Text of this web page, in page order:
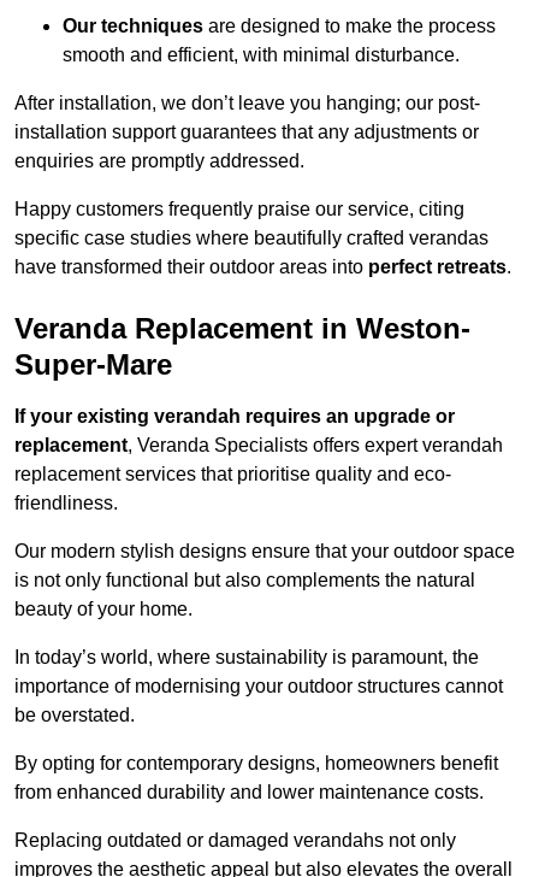
Our techniques are designed to make the process
smooth and efficient, with minimal disturbance.
After installation, we don’t leave you hanging; our post-
installation support guarantees that any adjustments or
enquiries are promptly addressed.
Happy customers frequently praise our service, citing
specific case studies where beautifully crafted verandas
have transformed their outdoor areas into perfect retreats.
Veranda Replacement in Weston-
Super-Mare
If your existing verandah requires an upgrade or
replacement, Veranda Specialists offers expert verandah
replacement services that prioritise quality and eco-
friendliness.
Our modern stylish designs ensure that your outdoor space
is not only functional but also complements the natural
beauty of your home.
In today’s world, where sustainability is paramount, the
importance of modernising your outdoor structures cannot
be overstated.
By opting for contemporary designs, homeowners benefit
from enhanced durability and lower maintenance costs.
Replacing outdated or damaged verandahs not only
improves the aesthetic appeal but also elevates the overall